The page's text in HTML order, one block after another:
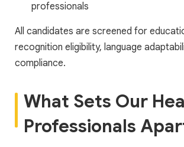
professionals
All candidates are screened for
recognition eligibility, language
compliance.
What Sets Our
Professionals